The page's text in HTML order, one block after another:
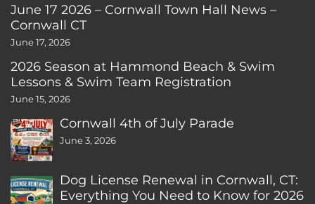
June 17 2026 – Cornwall Town Hall News –
Cornwall CT
June 17, 2026
2026 Season at Hammond Beach & Swim
Lessons & Swim Team Registration
June 15, 2026
Cornwall 4th of July Parade
June 3, 2026
Dog License Renewal in Cornwall, CT:
Everything You Need to Know for 2026